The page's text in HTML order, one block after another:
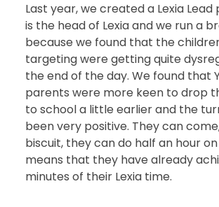
Last year, we created a Lexia Lead
is the head of Lexia and we run a
because we found that the
targeting were getting quite
the end of the day. We found that
parents were more keen to drop
to school a little earlier and the
been very positive. They can
biscuit, they can do half an hour on
means that they have already
minutes of their Lexia time.